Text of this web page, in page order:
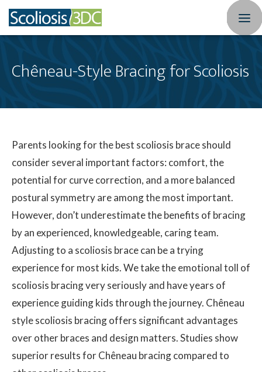
Treatment
Who We Treat
Scoliosis
Results
New Patients
3DC Blog
About
Contact
© 2026
Chêneau-Style Bracing for Scoliosis
Parents looking for the best scoliosis brace should
consider several important factors: comfort, the
potential for curve correction, and a more balanced
postural symmetry are among the most important.
However, don’t underestimate the benefits of bracing
by an experienced, knowledgeable, caring team.
Adjusting to a scoliosis brace can be a trying
experience for most kids. We take the emotional toll of
scoliosis bracing very seriously and have years of
experience guiding kids through the journey. Chêneau
style scoliosis bracing offers significant advantages
over other braces and design matters. Studies show
superior results for Chêneau bracing compared to